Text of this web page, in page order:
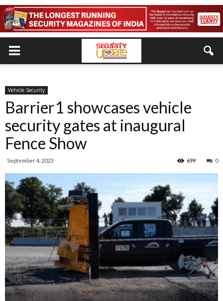
Vehicle Security
Barrier1 showcases vehicle
security gates at inaugural
Fence Show
September 4, 2023 0
699